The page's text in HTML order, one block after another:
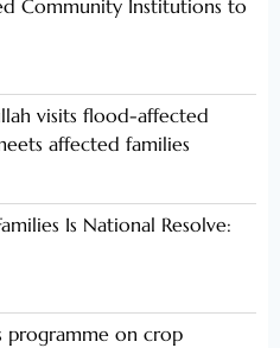
Community Institutions to
visits flood-affected
affected families
Is National Resolve:
programme on crop